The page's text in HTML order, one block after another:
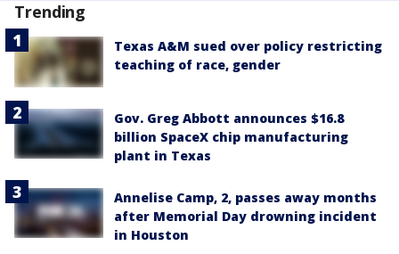
Trending
Texas A&M sued over policy restricting
teaching of race, gender
Gov. Greg Abbott announces $16.8
billion SpaceX chip manufacturing
plant in Texas
Annelise Camp, 2, passes away months
after Memorial Day drowning incident
in Houston